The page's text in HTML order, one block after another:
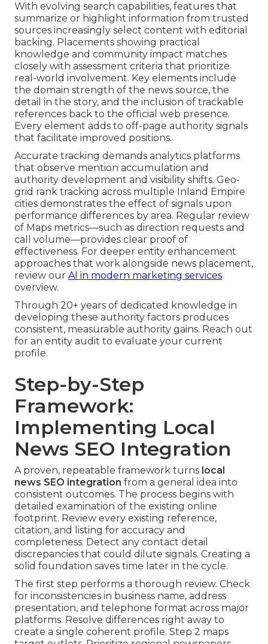
With evolving search capabilities, features that
summarize or highlight information from trusted
sources increasingly select content with editorial
backing. Placements showing practical
knowledge and community impact matches
closely with assessment criteria that prioritize
real-world involvement. Key elements include
the domain strength of the news source, the
detail in the story, and the inclusion of trackable
references back to the official web presence.
Every element adds to off-page authority signals
that facilitate improved positions.
Accurate tracking demands analytics platforms
that observe mention accumulation and
authority development and visibility shifts. Geo-
grid rank tracking across multiple Inland Empire
cities demonstrates the effect of signals upon
performance differences by area. Regular review
of Maps metrics—such as direction requests and
call volume—provides clear proof of
effectiveness. For deeper entity enhancement
approaches that work alongside news placement,
review our AI in modern marketing services
overview.
Through 20+ years of dedicated knowledge in
developing these authority factors produces
consistent, measurable authority gains. Reach out
for an entity audit to evaluate your current
profile.
Step-by-Step
Framework:
Implementing Local
News SEO Integration
A proven, repeatable framework turns local
news SEO integration from a general idea into
consistent outcomes. The process begins with
detailed examination of the existing online
footprint. Review every existing reference,
citation, and listing for accuracy and
completeness. Detect any contact detail
discrepancies that could dilute signals. Creating a
solid foundation saves time later in the cycle.
The first step performs a thorough review. Check
for inconsistencies in business name, address
presentation, and telephone format across major
platforms. Resolve differences right away to
create a single coherent profile. Step 2 maps